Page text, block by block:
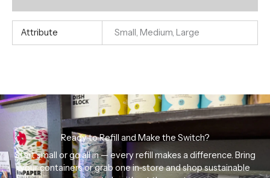
Attribute Small, Medium, Large
Ready to Refill and Make the Switch?
Start small or go all in — every refill makes a difference. Bring
your containers or grab one in-store and shop sustainable